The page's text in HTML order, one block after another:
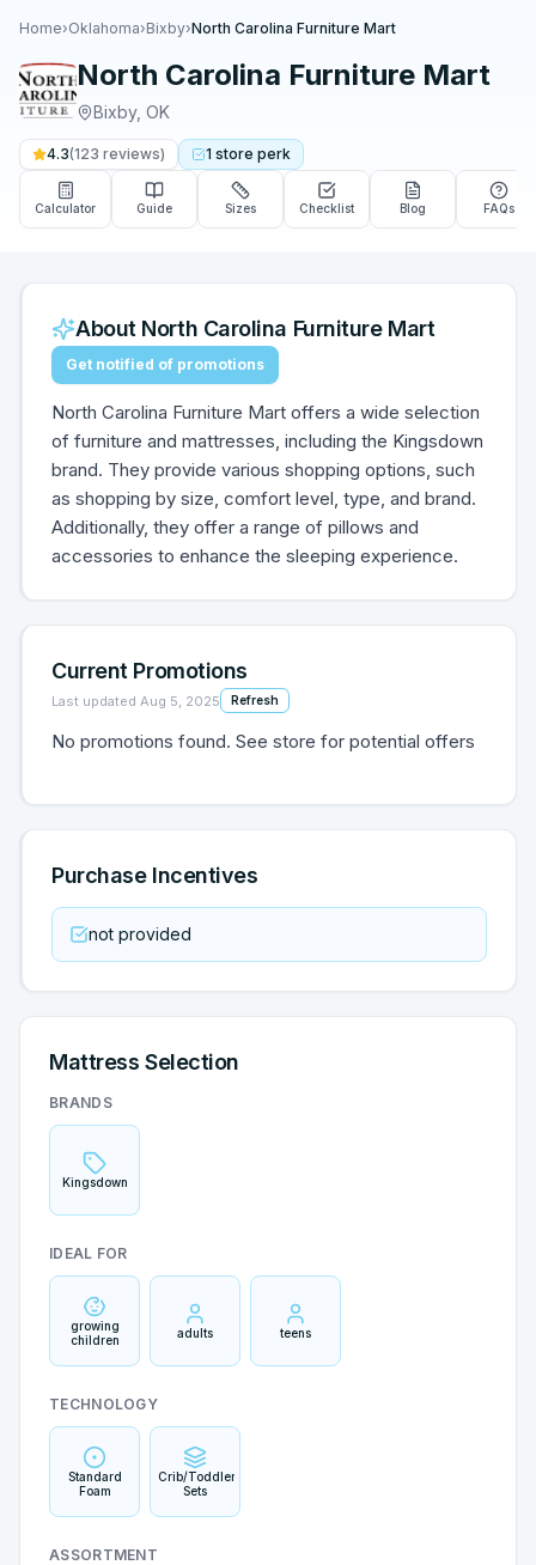
Home›Oklahoma›Bixby›North Carolina Furniture Mart
North Carolina Furniture Mart
Bixby, OK
4.3(123 reviews) 1 store perk
Calculator Guide Sizes Checklist Blog FAQs
About North Carolina Furniture Mart
Get notified of promotions
North Carolina Furniture Mart offers a wide selection
of furniture and mattresses, including the Kingsdown
brand. They provide various shopping options, such
as shopping by size, comfort level, type, and brand.
Additionally, they offer a range of pillows and
accessories to enhance the sleeping experience.
Current Promotions
Last updated Aug 5, 2025 Refresh
No promotions found. See store for potential offers
Purchase Incentives
not provided
Mattress Selection
BRANDS
Kingsdown
IDEAL FOR
growing
children
adults teens
TECHNOLOGY
Standard
Foam
Crib/Toddler
Sets
ASSORTMENT